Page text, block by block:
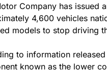
Company has issued
4,600 vehicles
models to stop driving
to information
known as the lower